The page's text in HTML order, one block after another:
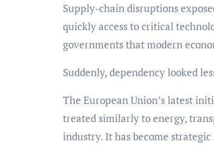
Supply-chain disruptions
quickly access to critical
governments that modern
Suddenly, dependency looked
The European Union’s latest
treated similarly to energy,
industry. It has become